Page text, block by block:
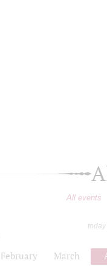
All events
February March